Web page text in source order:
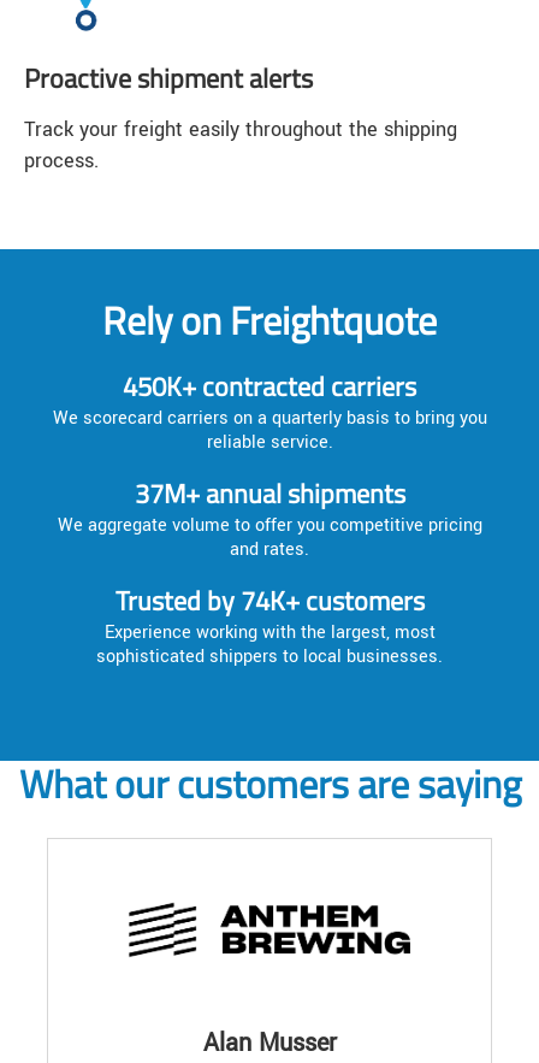
Proactive shipment alerts
Track your freight easily throughout the shipping
process.
Rely on Freightquote
450K+ contracted carriers
We scorecard carriers on a quarterly basis to bring you
reliable service.
37M+ annual shipments
We aggregate volume to offer you competitive pricing
and rates.
Trusted by 74K+ customers
Experience working with the largest, most
sophisticated shippers to local businesses.
What our customers are saying
Alan Musser